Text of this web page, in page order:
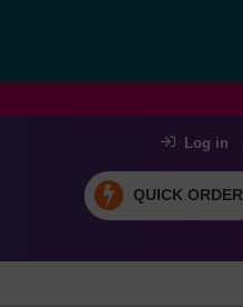
Log in
QUICK ORDER